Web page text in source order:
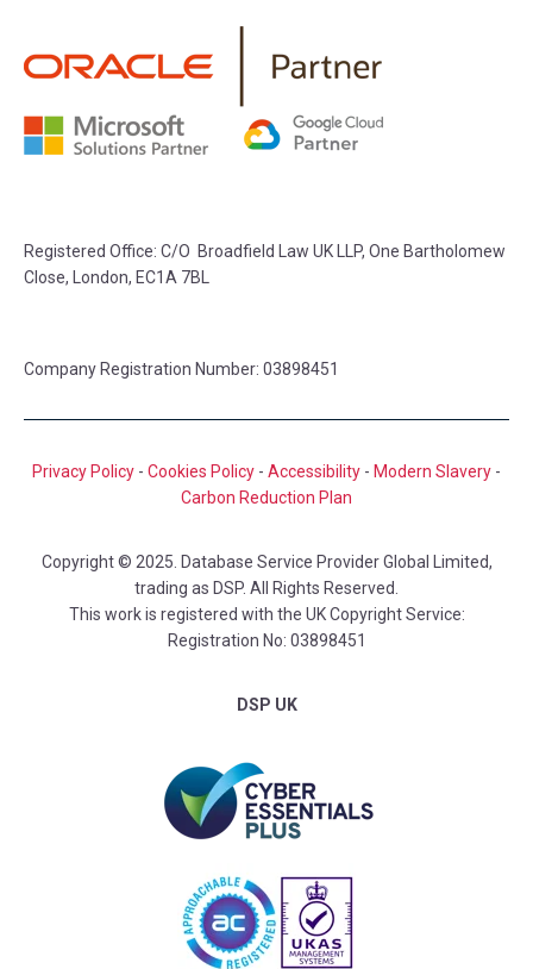
Registered Office: C/O Broadfield Law UK LLP, One Bartholomew
Close, London, EC1A 7BL
Company Registration Number: 03898451
Privacy Policy - Cookies Policy - Accessibility - Modern Slavery -
Carbon Reduction Plan
Copyright © 2025. Database Service Provider Global Limited,
trading as DSP. All Rights Reserved.
This work is registered with the UK Copyright Service:
Registration No: 03898451
DSP UK